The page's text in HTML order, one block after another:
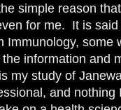
simple reason
for me. It is
Immunology, some
information and
my study of
and nothing